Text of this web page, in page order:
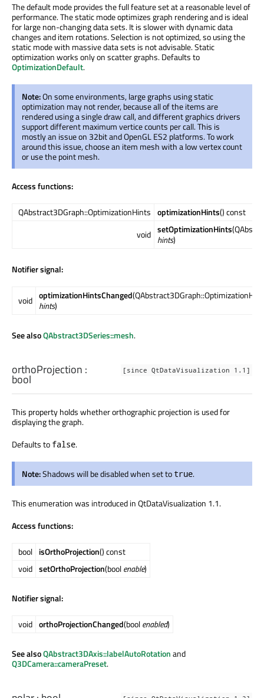
The default mode provides the full feature set at a reasonable level of
performance. The static mode optimizes graph rendering and is ideal
for large non-changing data sets. It is slower with dynamic data
changes and item rotations. Selection is not optimized, so using the
static mode with massive data sets is not advisable. Static
optimization works only on scatter graphs. Defaults to
OptimizationDefault.
Note:On some environments, large graphs using static
optimization may not render, because all of the items are
rendered using a single draw call, and different graphics drivers
support different maximum vertice counts per call. This is
mostly an issue on 32bit and OpenGL ES2 platforms. To work
around this issue, choose an item mesh with a low vertex count
or use the point mesh.
Access functions:
QAbstract3DGraph::OptimizationHints optimizationHints() const
void setOptimizationHints
hints)
Notifier signal:
void optimizationHintsChanged
hints)
See alsoQAbstract3DSeries::mesh.
[since QtDataVisualization 1.1]
orthoProjection :
bool
This property holds whether orthographic projection is used for
displaying the graph.
Defaults to false.
Note:Shadows will be disabled when set to true.
This enumeration was introduced in QtDataVisualization 1.1.
Access functions:
bool isOrthoProjection() const
void setOrthoProjection(boolenable)
Notifier signal:
void orthoProjectionChanged(boolenabled)
See alsoQAbstract3DAxis::labelAutoRotationand
Q3DCamera::cameraPreset.